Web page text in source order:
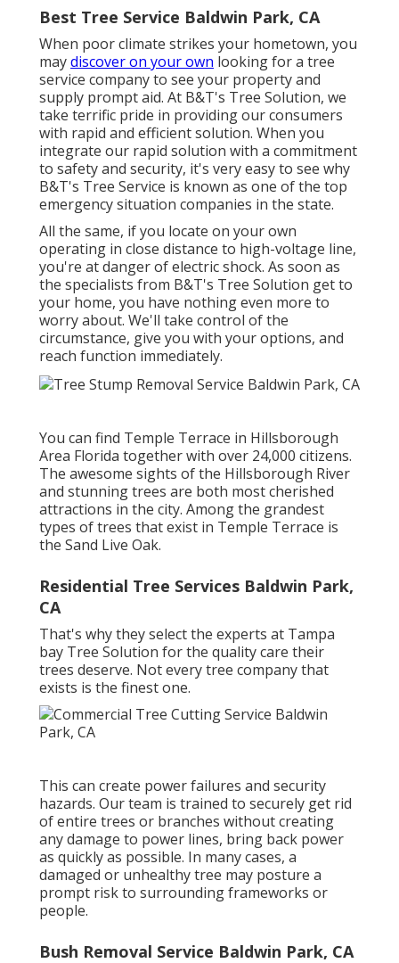
Best Tree Service Baldwin Park, CA
When poor climate strikes your hometown, you
maydiscover on your own looking for a tree
service company to see your property and
supply prompt aid. At B&T's Tree Solution, we
take terrific pride in providing our consumers
with rapid and efficient solution. When you
integrate our rapid solution with a commitment
to safety and security, it's very easy to see why
B&T's Tree Service is known as one of the top
emergency situation companies in the state.
All the same, if you locate on your own
operating in close distance to high-voltage line,
you're at danger of electric shock. As soon as
the specialists from B&T's Tree Solution get to
your home, you have nothing even more to
worry about. We'll take control of the
circumstance, give you with your options, and
reach function immediately.
You can find Temple Terrace in Hillsborough
Area Florida together with over 24,000 citizens.
The awesome sights of the Hillsborough River
and stunning trees are both most cherished
attractions in the city. Among the grandest
types of trees that exist in Temple Terrace is
the Sand Live Oak.
Residential Tree Services Baldwin Park,
CA
That's why they select the experts at Tampa
bay Tree Solution for the quality care their
trees deserve. Not every tree company that
exists is the finest one.
This can create power failures and security
hazards. Our team is trained to securely get rid
of entire trees or branches without creating
any damage to power lines, bring back power
as quickly as possible. In many cases, a
damaged or unhealthy tree may posture a
prompt risk to surrounding frameworks or
people.
Bush Removal Service Baldwin Park, CA